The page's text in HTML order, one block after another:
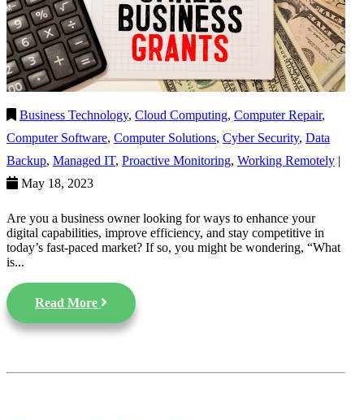
Business Technology, Cloud Computing, Computer Repair,
Computer Software, Computer Solutions, Cyber Security, Data
Backup, Managed IT, Proactive Monitoring, Working Remotely |
May 18, 2023
Are you a business owner looking for ways to enhance your
digital capabilities, improve efficiency, and stay competitive in
today’s fast-paced market? If so, you might be wondering, “What
is...
Read More